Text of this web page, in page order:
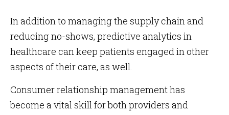
In addition to managing the supply chain and
reducing no-shows, predictive analytics in
healthcare can keep patients engaged in other
aspects of their care, as well.
Consumer relationship management has
become a vital skill for both providers and